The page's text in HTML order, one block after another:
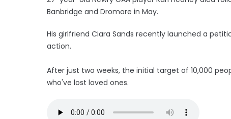
Banbridge and Dromore in May.
His girlfriend Ciara Sands recently launched a
action.
After just two weeks, the initial target of 10,000
who've lost loved ones.